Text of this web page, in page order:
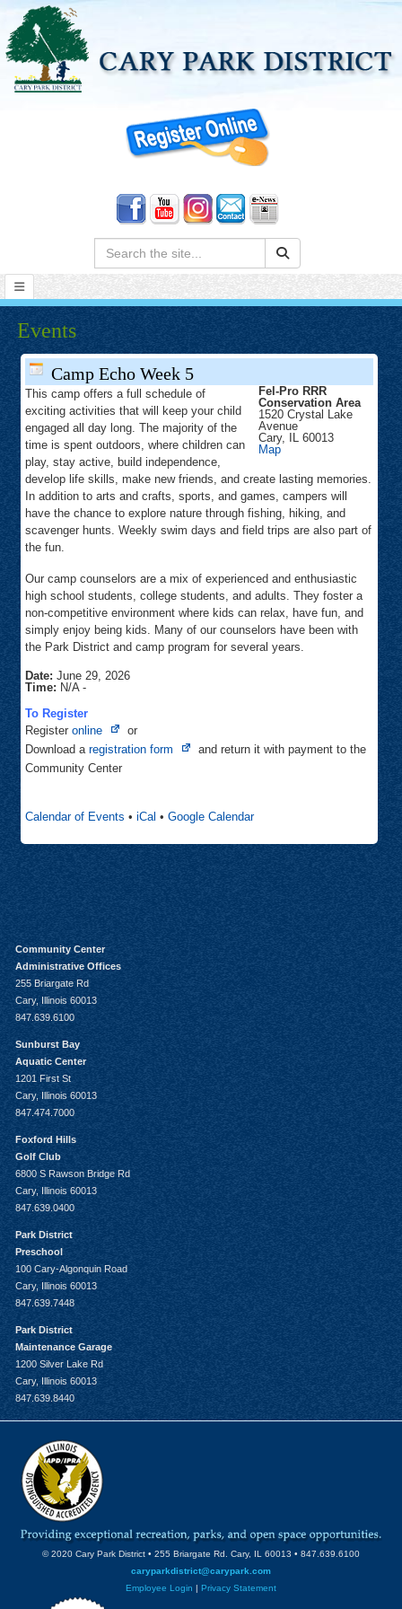
Search:
Events
Camp Echo Week 5
Fel-Pro RRR
Conservation Area
1520 Crystal Lake
Avenue
Cary, IL 60013
MapFel-
RRR
Conservation
Area
This camp offers a full schedule of
exciting activities that will keep your child
engaged all day long. The majority of the
time is spent outdoors, where children can
play, stay active, build independence,
develop life skills, make new friends, and create lasting memories.
In addition to arts and crafts, sports, and games, campers will
have the chance to explore nature through fishing, hiking, and
scavenger hunts. Weekly swim days and field trips are also part of
the fun.
Our camp counselors are a mix of experienced and enthusiastic
high school students, college students, and adults. They foster a
non-competitive environment where kids can relax, have fun, and
simply enjoy being kids. Many of our counselors have been with
the Park District and camp program for several years.
Date: June 29, 2026
Time: N/A-
To Register
Register online
Opens
in
or
Download a registration form
Opens
and return it with payment to the
Community Center
Calendar of Events • iCal • Google Calendar
Community Center
Administrative Offices
255 Briargate Rd
Cary, Illinois 60013
847.639.6100
Sunburst Bay
Aquatic Center
1201 First St
Cary, Illinois 60013
847.474.7000
Foxford Hills
Golf Club
6800 S Rawson Bridge Rd
Cary, Illinois 60013
847.639.0400
Park District
Preschool
100 Cary-Algonquin Road
Cary, Illinois 60013
847.639.7448
Park District
Maintenance Garage
1200 Silver Lake Rd
Cary, Illinois 60013
847.639.8440
© 2020 Cary Park District • 255 Briargate Rd. Cary, IL 60013 • 847.639.6100
caryparkdistrict@carypark.com
Employee Login | Privacy Statement